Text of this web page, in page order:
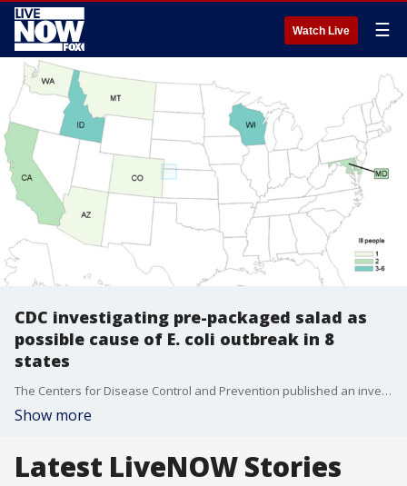
Watch Live ☰
CDC investigating pre-packaged salad as
possible cause of E. coli outbreak in 8
states
The Centers for Disease Control and Prevention published an investigation notice Wednesday regarding an E. coli outbreak involving 17 people across eight states.?
Show more
Latest LiveNOW Stories